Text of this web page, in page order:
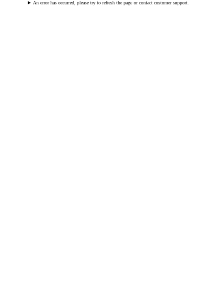
An error has occurred, please try to refresh the page or contact customer support.